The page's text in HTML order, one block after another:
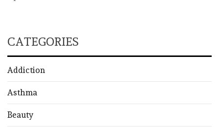
CATEGORIES
Addiction
Asthma
Beauty